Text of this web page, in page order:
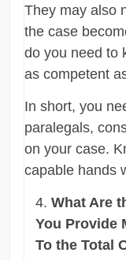
They may also
the case
do you need to
as competent
In short, you
paralegals,
on your case.
capable hands
What Are
You Provide
To the Total